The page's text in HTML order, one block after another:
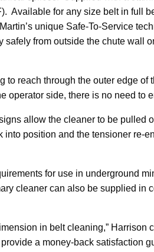
Available for any size belt in full
unique Safe-To-Service
from outside the chute wall
to reach through the outer edge of
operator side, there is no need to
allow the cleaner to be pulled
position and the tensioner
for use in underground
cleaner can also be supplied in
in belt cleaning,” Harrison
a money-back satisfaction